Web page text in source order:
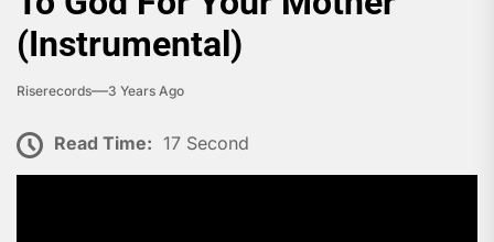
(Instrumental)
Riserecords 3 Years Ago
Read Time: 17 Second